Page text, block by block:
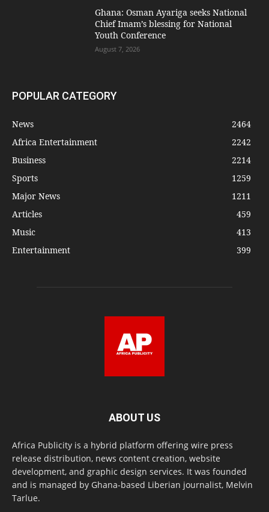
Ghana: Osman Ayariga seeks National
Chief Imam’s blessing for National
Youth Conference
August 7, 2026
POPULAR CATEGORY
News
2464
Africa Entertainment
2242
Business
2214
Sports
1259
Major News
1211
Articles
459
Music
413
Entertainment
399
ABOUT US
Africa Publicity is a hybrid platform offering wire press
release distribution, news content creation, website
development, and graphic design services. It was founded
and is managed by Ghana-based Liberian journalist, Melvin
Tarlue.